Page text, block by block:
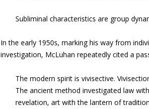
Subliminal characteristics are group
In the early 1950s, marking his way from
investigation, McLuhan repeatedly cited a
The modern spirit is vivisective.
The ancient method investigated law
revelation, art with the lantern of